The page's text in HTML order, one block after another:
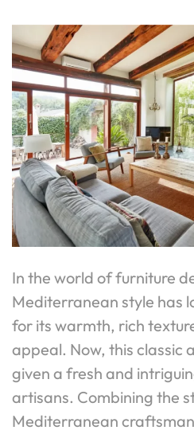
In the world of furniture
Mediterranean style has
for its warmth, rich
appeal. Now, this classic
given a fresh and
artisans. Combining the
Mediterranean